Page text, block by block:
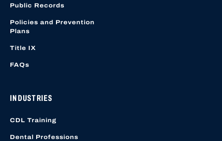
Public Records
Policies and Prevention
Plans
Title IX
FAQs
INDUSTRIES
CDL Training
Dental Professions